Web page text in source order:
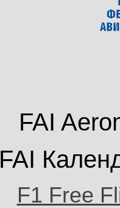
FAI
FAI
F1 Free